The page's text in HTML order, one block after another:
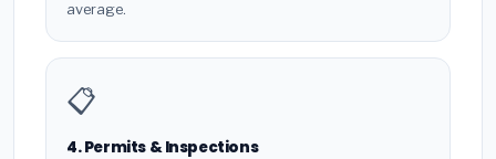
average.
📋
4. Permits & Inspections